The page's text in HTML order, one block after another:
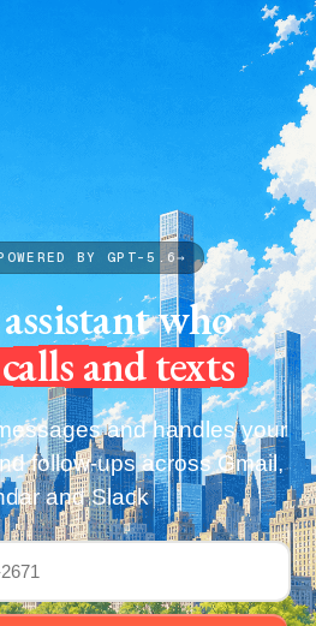
Get your Toyo
BY GPT-5.6→
who
and texts
and handles your
follow-ups across Gmail,
and Slack